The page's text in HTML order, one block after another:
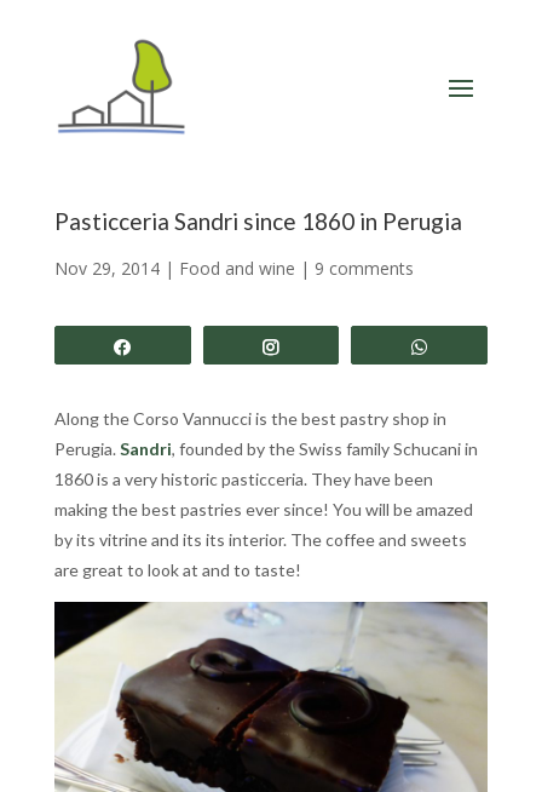
Pasticceria Sandri since 1860 in Perugia
Nov 29, 2014| Food and wine | 9 comments
Along the Corso Vannucci is the best pastry shop in
Perugia. Sandri, founded by the Swiss family Schucani in
1860 is a very historic pasticceria. They have been
making the best pastries ever since! You will be amazed
by its vitrine and its its interior. The coffee and sweets
are great to look at and to taste!